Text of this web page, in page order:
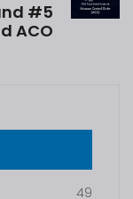
#5
ACO
49